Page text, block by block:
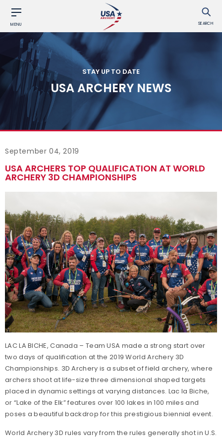
MENU SEARCH
STAY UP TO DATE
USA ARCHERY NEWS
September 04, 2019
USA ARCHERS TOP QUALIFICATION AT WORLD
ARCHERY 3D CHAMPIONSHIPS
LAC LA BICHE, Canada – Team USA made a strong start over
two days of qualification at the 2019 World Archery 3D
Championships. 3D Archery is a subset of field archery, where
archers shoot at life-size three dimensional shaped targets
placed in dynamic settings at varying distances. Lac la Biche,
or “Lake of the Elk” features over 100 lakes in 100 miles and
poses a beautiful backdrop for this prestigious biennial event.
World Archery 3D rules vary from the rules generally shot in U.S.